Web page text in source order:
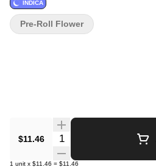
INDICA
$11.46 Quantity Selector
1 unit x $11.46 = $11.46
Pre-Roll Flower